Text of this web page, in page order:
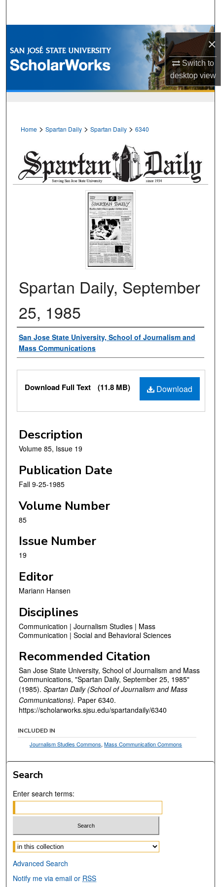
×
Switch to
desktopview
Browse Collections
My Account
Home > Spartan Daily > Spartan Daily > 6340
Spartan Daily, September
25, 1985
Authors
San Jose State University, School of Journalism and
Mass Communications
Files
Download
Download Full Text (11.8 MB)
Description
Volume 85, Issue 19
Publication Date
Fall 9-25-1985
Volume Number
85
Issue Number
19
Editor
Mariann Hansen
Disciplines
Communication | Journalism Studies | Mass
Communication | Social and Behavioral Sciences
Recommended Citation
San Jose State University, School of Journalism and Mass
Communications, "Spartan Daily, September 25, 1985"
(1985). Spartan Daily (School of Journalism and Mass
Communications). Paper 6340.
https://scholarworks.sjsu.edu/spartandaily/6340
INCLUDED IN
Journalism Studies Commons,Mass Communication Commons
Search
Enter search terms:
Select context to search:
Advanced Search
Notify me via email or RSS